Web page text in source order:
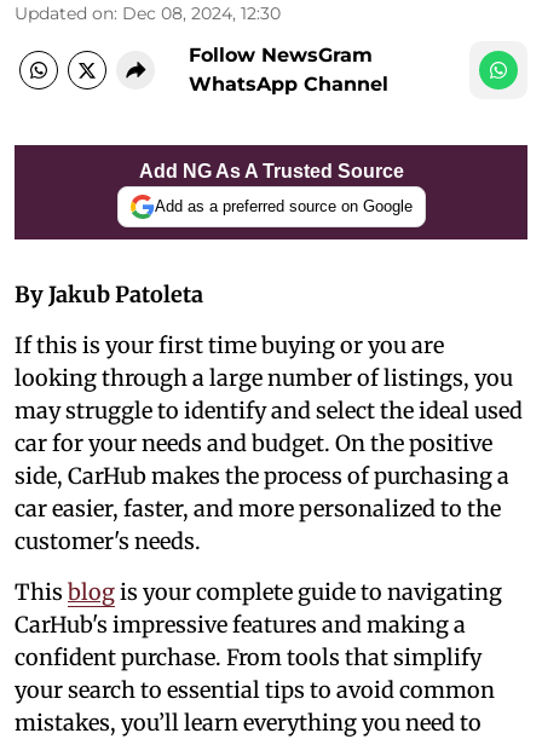
Updated on: Dec 08, 2024, 12:30
Follow NewsGram
WhatsApp Channel
Add NG As A Trusted Source
Add as a preferred source on Google
By Jakub Patoleta
If this is your first time buying or you are
looking through a large number of listings, you
may struggle to identify and select the ideal used
car for your needs and budget. On the positive
side, CarHub makes the process of purchasing a
car easier, faster, and more personalized to the
customer's needs.
This blogis your complete guide to navigating
CarHub's impressive features and making a
confident purchase. From tools that simplify
your search to essential tips to avoid common
mistakes, you’ll learn everything you need to